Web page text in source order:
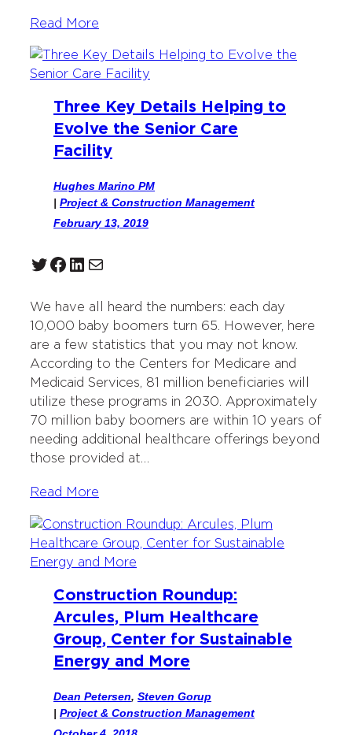
Read More
Three Key Details Helping to
Evolve the Senior Care
Facility
Hughes Marino PM
| Project & Construction Management
February 13, 2019
Twitter Facebook LinkedIn Mail
We have all heard the numbers: each day
10,000 baby boomers turn 65. However, here
are a few statistics that you may not know.
According to the Centers for Medicare and
Medicaid Services, 81 million beneficiaries will
utilize these programs in 2030. Approximately
70 million baby boomers are within 10 years of
needing additional healthcare offerings beyond
those provided at…
Read More
Construction Roundup:
Arcules, Plum Healthcare
Group, Center for Sustainable
Energy and More
Dean Petersen, Steven Gorup
| Project & Construction Management